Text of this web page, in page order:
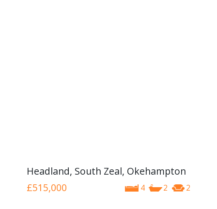
Headland, South Zeal, Okehampton
4 2 2
£515,000